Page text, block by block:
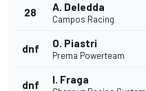
28 A. Deledda
Campos Racing
dnf O. Piastri
Prema Powerteam
dnf I. Fraga